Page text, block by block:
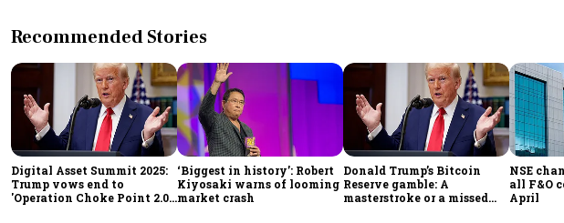
Recommended Stories
Digital Asset Summit 2025:
Trump vows end to
'Operation Choke Point 2.0',
‘Biggest in history’: Robert
Kiyosaki warns of looming
market crash
Donald Trump’s Bitcoin
Reserve gamble: A
masterstroke or a missed
NSE
all F&O
April